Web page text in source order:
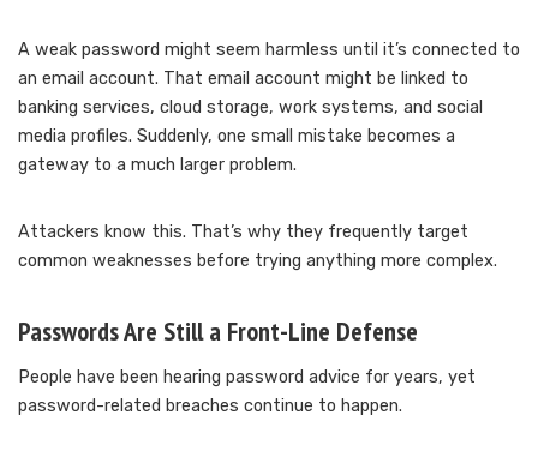
A weak password might seem harmless until it’s connected to
an email account. That email account might be linked to
banking services, cloud storage, work systems, and social
media profiles. Suddenly, one small mistake becomes a
gateway to a much larger problem.
Attackers know this. That’s why they frequently target
common weaknesses before trying anything more complex.
Passwords Are Still a Front-Line Defense
People have been hearing password advice for years, yet
password-related breaches continue to happen.